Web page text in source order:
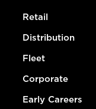
Retail
Distribution
Fleet
Corporate
Early Careers